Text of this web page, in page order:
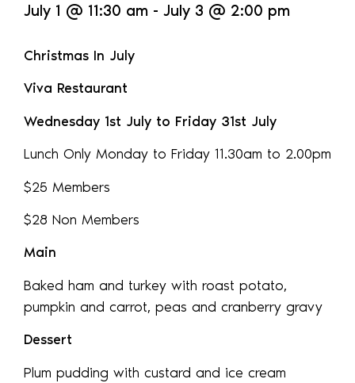
July 1 @ 11:30 am - July 3 @ 2:00 pm
Christmas In July
Viva Restaurant
Wednesday 1st July to Friday 31st July
Lunch Only Monday to Friday 11.30am to 2.00pm
$25 Members
$28 Non Members
Main
Baked ham and turkey with roast potato,
pumpkin and carrot, peas and cranberry gravy
Dessert
Plum pudding with custard and ice cream